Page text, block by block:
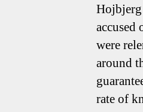
were
around
rate of